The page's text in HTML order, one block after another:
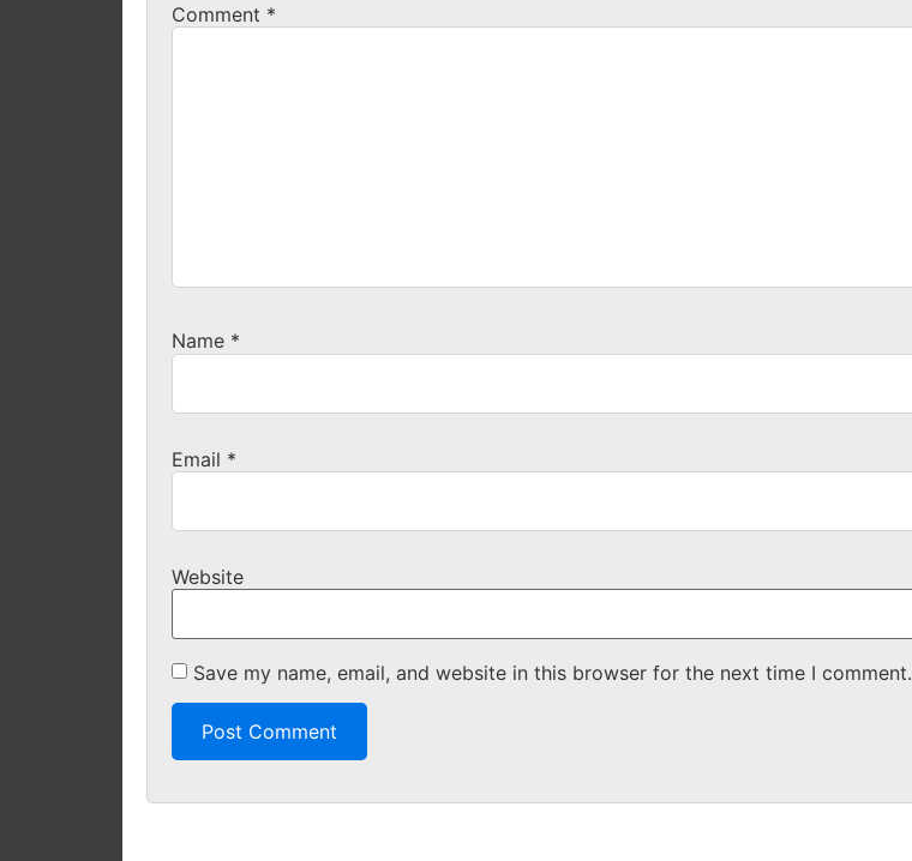
Comment *
Name *
Email *
Website
Save my name, email, and website in this browser for the next time I comment.